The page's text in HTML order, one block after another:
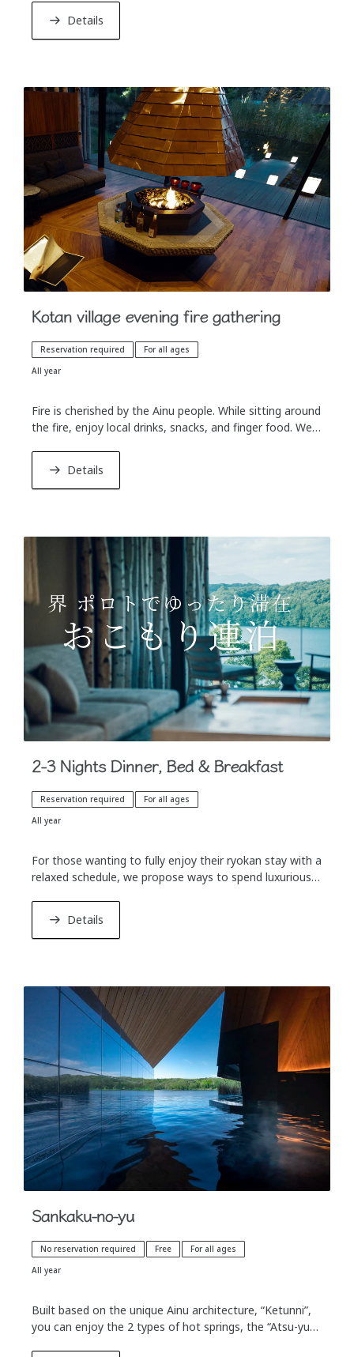
groups. Guests staying at KAI Poroto can take the tour
on the day after check-in. You can learn more about
Details
Kotan village evening fire gathering
Reservation required
For all ages
All year
Fire is cherished by the Ainu people. While sitting around
the fire, enjoy local drinks, snacks, and finger food. We
culture.Details
2-3 Nights Dinner, Bed & Breakfast
Reservation required
For all ages
All year
For those wanting to fully enjoy their ryokan stay with a
relaxed schedule, we propose ways to spend luxurious,
Details
Sankaku-no-yu
No reservation required Free
For all ages
All year
Built based on the unique Ainu architecture, “Ketunni”,
you can enjoy the 2 types of hot springs, the “Atsu-yu”